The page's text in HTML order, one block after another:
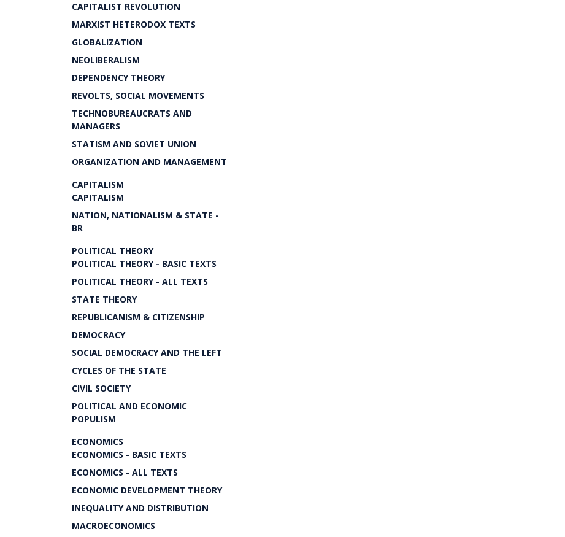
CAPITALIST REVOLUTION
MARXIST HETERODOX TEXTS
GLOBALIZATION
NEOLIBERALISM
DEPENDENCY THEORY
REVOLTS, SOCIAL MOVEMENTS
TECHNOBUREAUCRATS AND
MANAGERS
STATISM AND SOVIET UNION
ORGANIZATION AND MANAGEMENT
CAPITALISM
CAPITALISM
NATION, NATIONALISM & STATE -
BR
POLITICAL THEORY
POLITICAL THEORY - BASIC TEXTS
POLITICAL THEORY - ALL TEXTS
STATE THEORY
REPUBLICANISM & CITIZENSHIP
DEMOCRACY
SOCIAL DEMOCRACY AND THE LEFT
CYCLES OF THE STATE
CIVIL SOCIETY
POLITICAL AND ECONOMIC
POPULISM
ECONOMICS
ECONOMICS - BASIC TEXTS
ECONOMICS - ALL TEXTS
ECONOMIC DEVELOPMENT THEORY
INEQUALITY AND DISTRIBUTION
MACROECONOMICS